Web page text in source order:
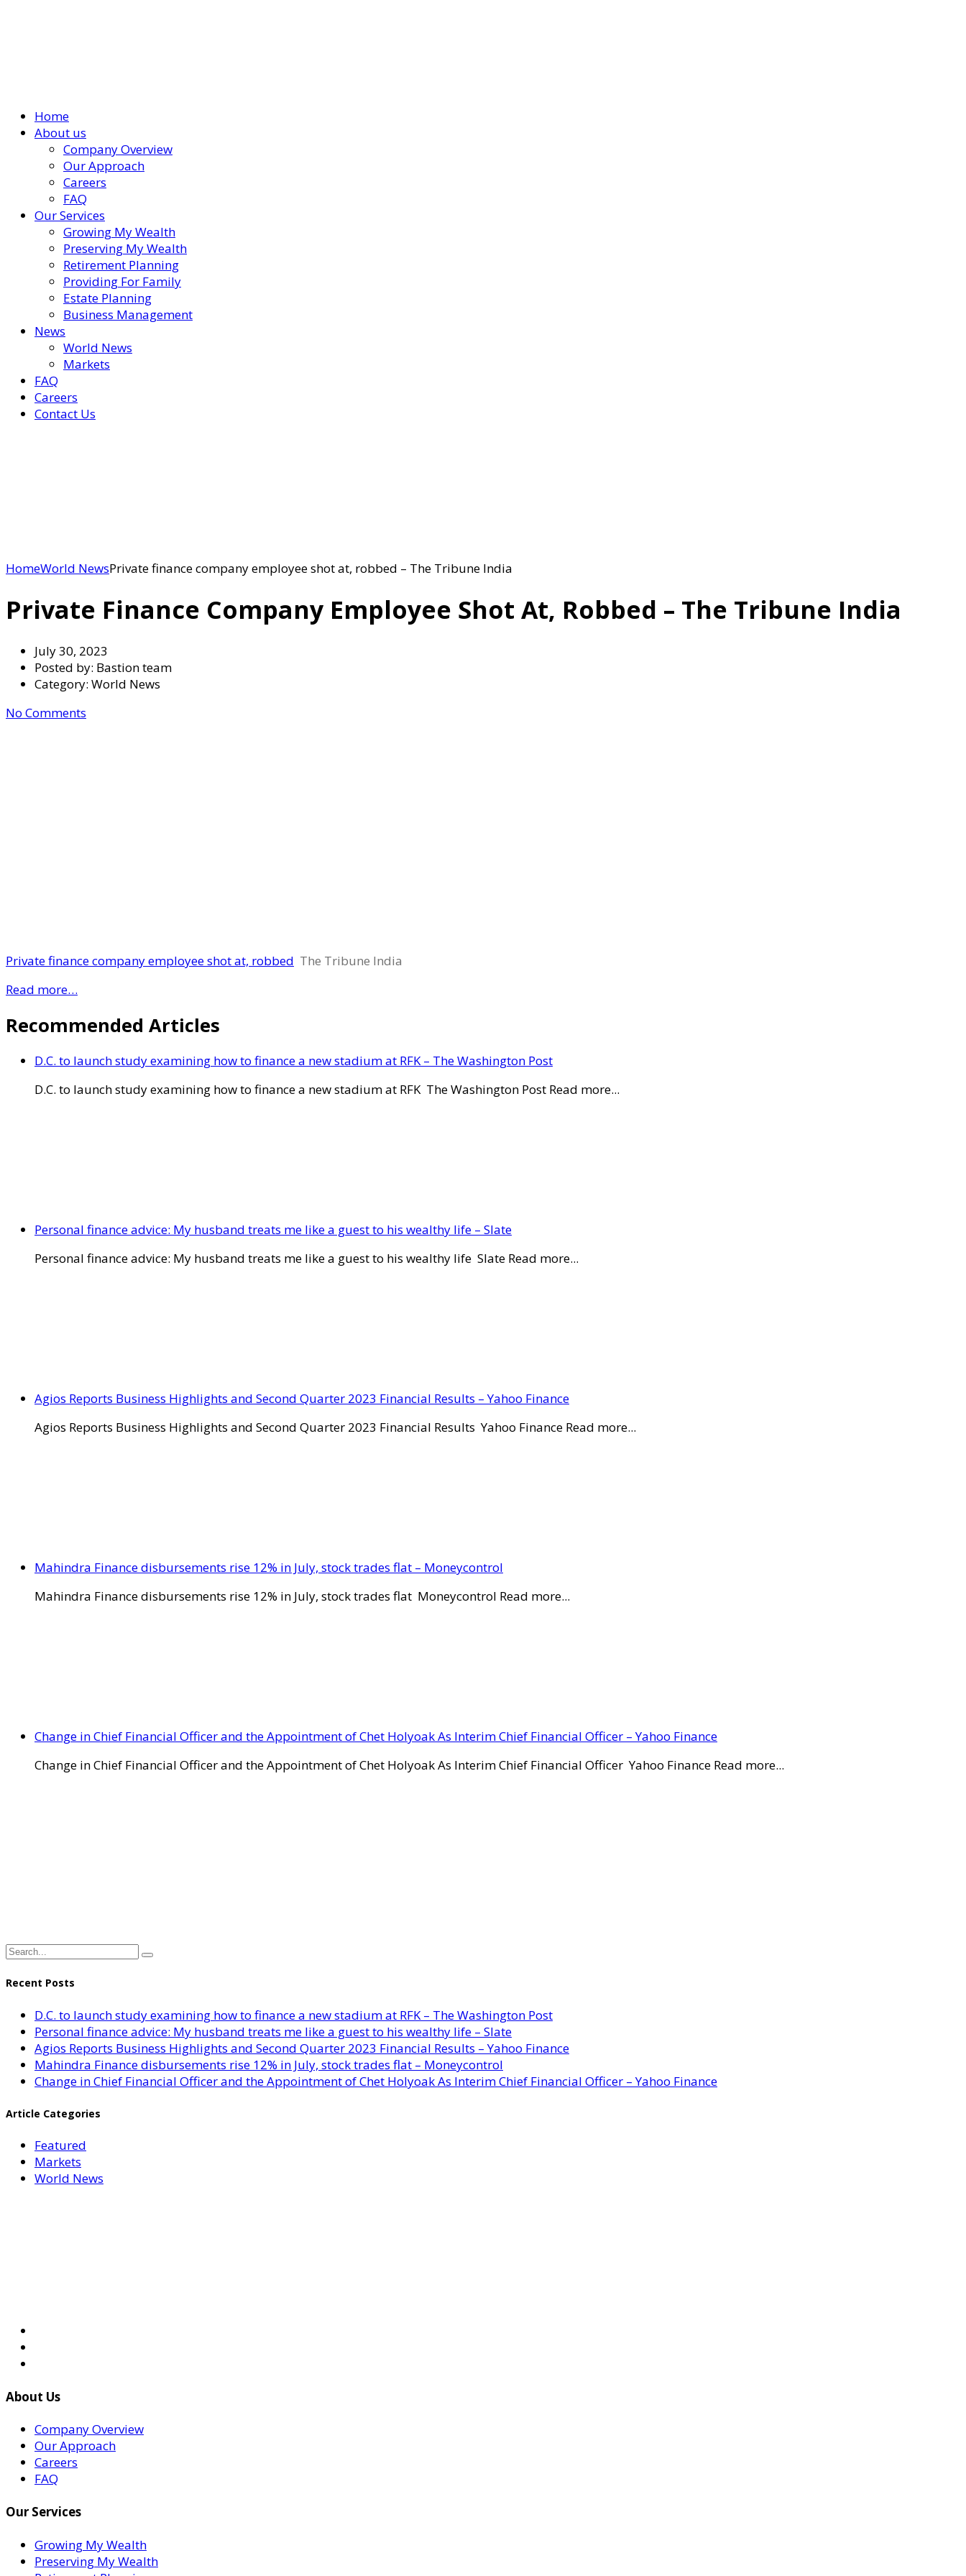
Home
About us
Company Overview
Our Approach
Careers
FAQ
Our Services
Growing My Wealth
Preserving My Wealth
Retirement Planning
Providing For Family
Estate Planning
Business Management
News
World News
Markets
FAQ
Careers
Contact Us
HomeWorld NewsPrivate finance company employee shot at, robbed – The Tribune India
Private Finance Company Employee Shot At, Robbed – The Tribune India
July 30, 2023
Posted by: Bastion team
Category: World News
No Comments
Private finance company employee shot at, robbed The Tribune India
Read more…
Recommended Articles
D.C. to launch study examining how to finance a new stadium at RFK – The Washington Post
D.C. to launch study examining how to finance a new stadium at RFK The Washington Post Read more...
Personal finance advice: My husband treats me like a guest to his wealthy life – Slate
Personal finance advice: My husband treats me like a guest to his wealthy life Slate Read more...
Agios Reports Business Highlights and Second Quarter 2023 Financial Results – Yahoo Finance
Agios Reports Business Highlights and Second Quarter 2023 Financial Results Yahoo Finance Read more...
Mahindra Finance disbursements rise 12% in July, stock trades flat – Moneycontrol
Mahindra Finance disbursements rise 12% in July, stock trades flat Moneycontrol Read more...
Change in Chief Financial Officer and the Appointment of Chet Holyoak As Interim Chief Financial Officer – Yahoo Finance
Change in Chief Financial Officer and the Appointment of Chet Holyoak As Interim Chief Financial Officer Yahoo Finance Read more...
Recent Posts
D.C. to launch study examining how to finance a new stadium at RFK – The Washington Post
Personal finance advice: My husband treats me like a guest to his wealthy life – Slate
Agios Reports Business Highlights and Second Quarter 2023 Financial Results – Yahoo Finance
Mahindra Finance disbursements rise 12% in July, stock trades flat – Moneycontrol
Change in Chief Financial Officer and the Appointment of Chet Holyoak As Interim Chief Financial Officer – Yahoo Finance
Article Categories
Featured
Markets
World News
About Us
Company Overview
Our Approach
Careers
FAQ
Our Services
Growing My Wealth
Preserving My Wealth